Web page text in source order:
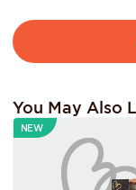
You May Also
NEW